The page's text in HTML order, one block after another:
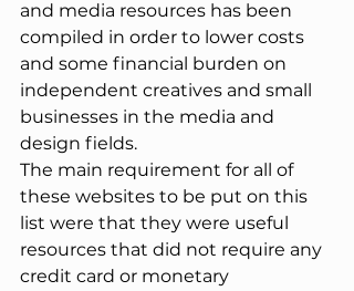
and media resources has been
compiled in order to lower costs
and some financial burden on
independent creatives and small
businesses in the media and
design fields.
The main requirement for all of
these websites to be put on this
list were that they were useful
resources that did not require any
credit card or monetary